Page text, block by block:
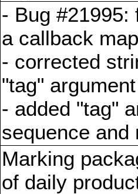
- Bug #21995:
a callback
- corrected
"tag" argument
- added "tag"
sequence and
Marking
of daily